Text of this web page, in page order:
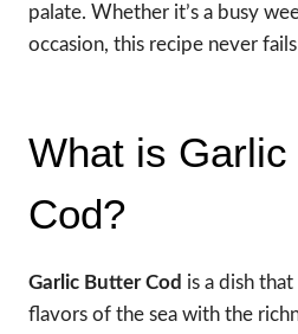
palate. Whether it’s a busy
occasion, this recipe never
What is Garlic
Cod?
Garlic Butter Cod is a dish
flavors of the sea with the